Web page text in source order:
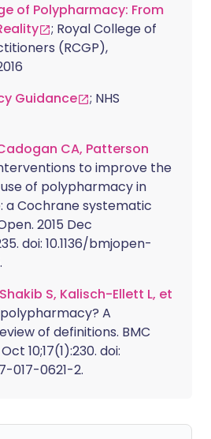
of Polypharmacy: From
; Royal College of
(RCGP),
Guidance
; NHS
CA, Patterson
to improve the
of polypharmacy in
a Cochrane systematic
2015 Dec
doi: 10.1136/bmjopen-
S, Kalisch-Ellett L, et
A
of definitions. BMC
10;17(1):230. doi:
017-0621-2.